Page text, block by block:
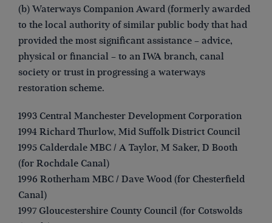
(b) Waterways Companion Award (formerly awarded
to the local authority of similar public body that had
provided the most significant assistance – advice,
physical or financial – to an IWA branch, canal
society or trust in progressing a waterways
restoration scheme.
1993 Central Manchester Development Corporation
1994 Richard Thurlow, Mid Suffolk District Council
1995 Calderdale MBC / A Taylor, M Saker, D Booth
(for Rochdale Canal)
1996 Rotherham MBC / Dave Wood (for Chesterfield
Canal)
1997 Gloucestershire County Council (for Cotswolds